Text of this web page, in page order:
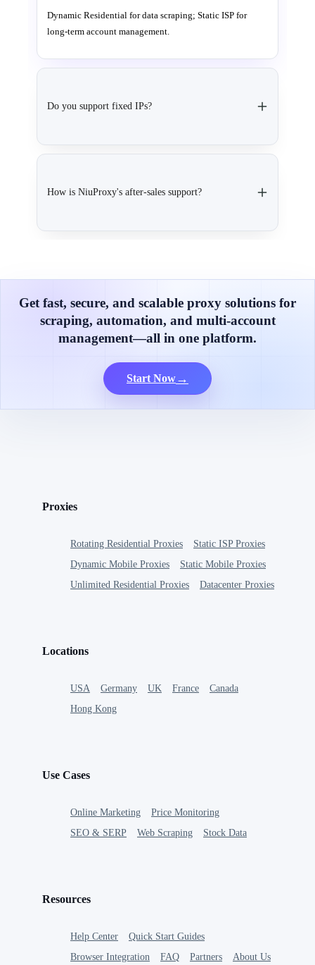
Dynamic Residential for data scraping; Static ISP for
long-term account management.
Do you support fixed IPs?
How is NiuProxy's after-sales support?
Get fast, secure, and scalable proxy solutions for
scraping, automation, and multi-account
management—all in one platform.
Start Now→
Proxies
Rotating Residential Proxies
Static ISP Proxies
Dynamic Mobile Proxies
Static Mobile Proxies
Unlimited Residential Proxies
Datacenter Proxies
Locations
USA Germany UK France
Canada
Hong Kong
Use Cases
Online Marketing
Price Monitoring
SEO & SERP
Web Scraping Stock Data
Resources
Help Center
Quick Start Guides
Browser Integration
FAQ Partners About Us